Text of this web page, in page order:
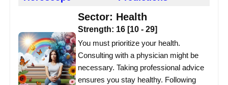
Sector: Health
Strength: 16 [10 - 29]
You must prioritize your health.
Consulting with a physician might be
necessary. Taking professional advice
ensures you stay healthy. Following